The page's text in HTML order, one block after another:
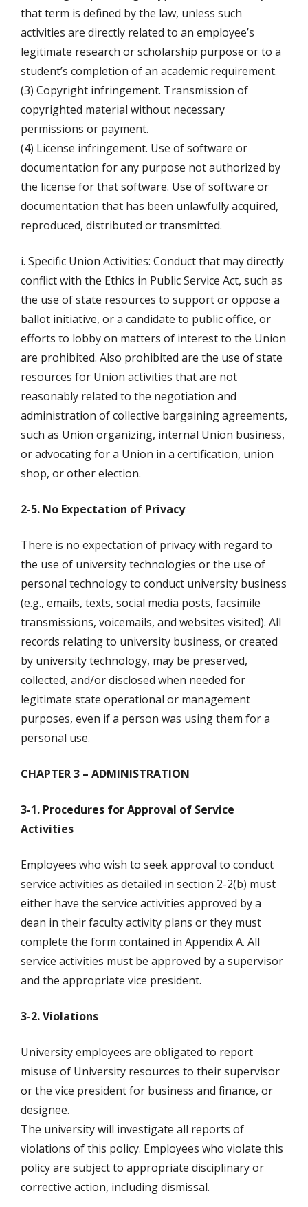
that term is defined by the law, unless such
activities are directly related to an employee’s
legitimate research or scholarship purpose or to a
student’s completion of an academic requirement.
(3) Copyright infringement. Transmission of
copyrighted material without necessary
permissions or payment.
(4) License infringement. Use of software or
documentation for any purpose not authorized by
the license for that software. Use of software or
documentation that has been unlawfully acquired,
reproduced, distributed or transmitted.
i. Specific Union Activities: Conduct that may directly
conflict with the Ethics in Public Service Act, such as
the use of state resources to support or oppose a
ballot initiative, or a candidate to public office, or
efforts to lobby on matters of interest to the Union
are prohibited. Also prohibited are the use of state
resources for Union activities that are not
reasonably related to the negotiation and
administration of collective bargaining agreements,
such as Union organizing, internal Union business,
or advocating for a Union in a certification, union
shop, or other election.
2-5. No Expectation of Privacy
There is no expectation of privacy with regard to
the use of university technologies or the use of
personal technology to conduct university business
(e.g., emails, texts, social media posts, facsimile
transmissions, voicemails, and websites visited). All
records relating to university business, or created
by university technology, may be preserved,
collected, and/or disclosed when needed for
legitimate state operational or management
purposes, even if a person was using them for a
personal use.
CHAPTER 3 – ADMINISTRATION
3-1. Procedures for Approval of Service
Activities
Employees who wish to seek approval to conduct
service activities as detailed in section 2-2(b) must
either have the service activities approved by a
dean in their faculty activity plans or they must
complete the form contained in Appendix A. All
service activities must be approved by a supervisor
and the appropriate vice president.
3-2. Violations
University employees are obligated to report
misuse of University resources to their supervisor
or the vice president for business and finance, or
designee.
The university will investigate all reports of
violations of this policy. Employees who violate this
policy are subject to appropriate disciplinary or
corrective action, including dismissal.